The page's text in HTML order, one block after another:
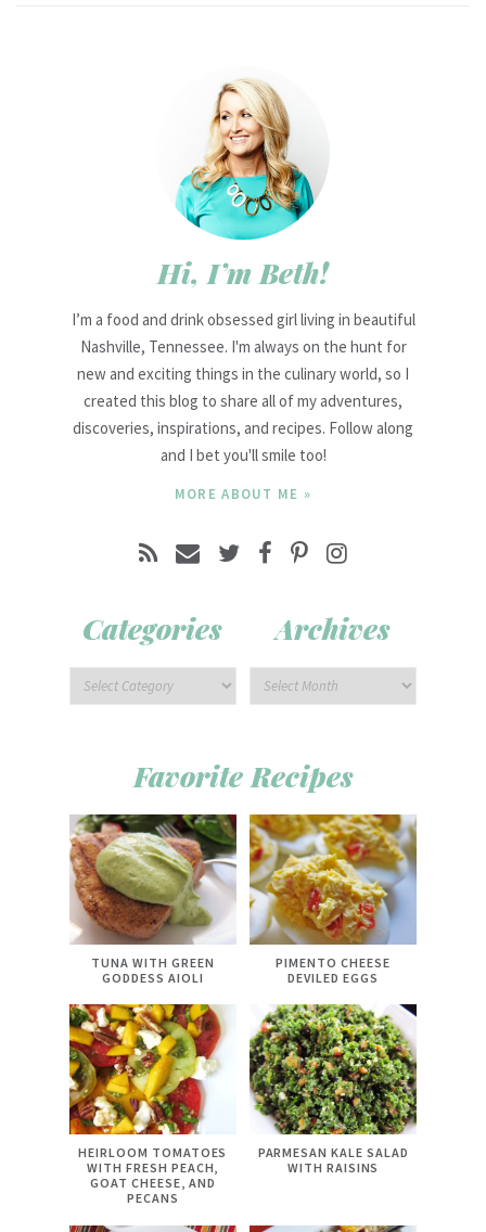
Hi, I’m Beth!
I’m a food and drink obsessed girl living in beautiful
Nashville, Tennessee. I'm always on the hunt for
new and exciting things in the culinary world, so I
created this blog to share all of my adventures,
discoveries, inspirations, and recipes. Follow along
and I bet you'll smile too!
MORE ABOUT ME »
Categories Archives
Favorite Recipes
TUNA WITH GREEN
GODDESS AIOLI
PIMENTO CHEESE
DEVILED EGGS
HEIRLOOM TOMATOES
WITH FRESH PEACH,
GOAT CHEESE, AND
PECANS
PARMESAN KALE SALAD
WITH RAISINS